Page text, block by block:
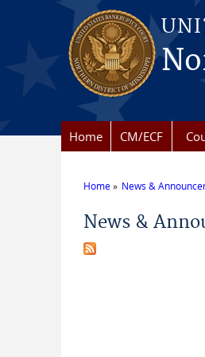
Skip to main content
Home CM/ECF
Home News &
News &